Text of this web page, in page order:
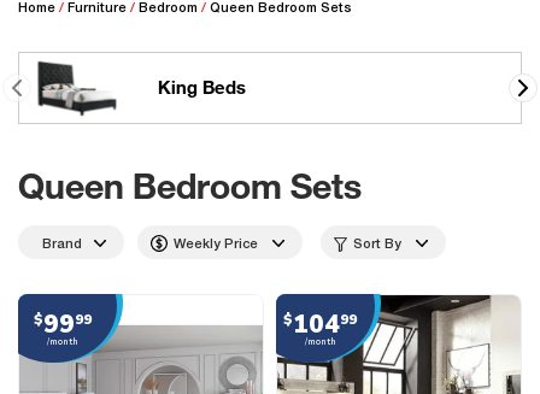
Home / Furniture / Bedroom / Queen Bedroom Sets
King Beds
Queen Bedroom Sets
Brand Weekly Price Sort By
$9999
/month
$10499
/month